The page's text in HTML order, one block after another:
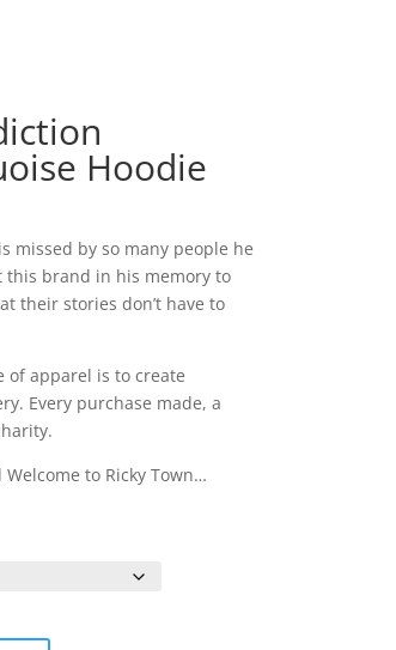
Hoodie
missed by so many people he
this brand in his memory to
their stories don’t have to
of apparel is to create
Every purchase made, a
to Ricky Town…